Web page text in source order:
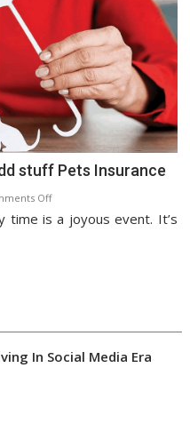
stuff Pets Insurance
Offon
The
Pets
Insurance
time is a joyous event. It’s
In Social Media Era